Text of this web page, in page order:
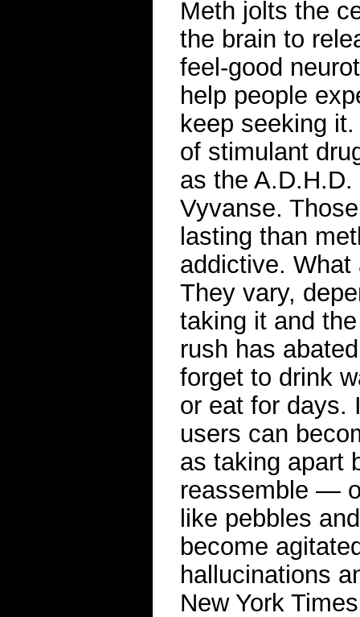
Meth jolts the
the brain to
feel-good
help people
keep seeking
of stimulant
as the
Vyvanse.
lasting than
addictive. What
They vary,
taking it and
rush has
forget to drink
or eat for days.
users can
as taking apart
reassemble —
like pebbles
become
hallucinations
New York